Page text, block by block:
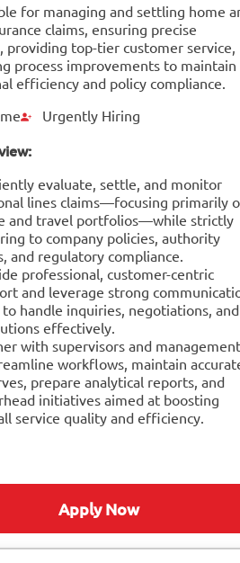
for managing and settling home
claims, ensuring precise
providing top-tier customer service,
process improvements to maintain
efficiency and policy compliance.
Urgently Hiring
evaluate, settle, and monitor
lines claims—focusing primarily
and travel portfolios—while strictly
to company policies, authority
and regulatory compliance.
professional, customer-centric
and leverage strong
to handle inquiries, negotiations, and
effectively.
with supervisors and management
workflows, maintain
prepare analytical reports, and
initiatives aimed at boosting
service quality and efficiency.
Apply Now